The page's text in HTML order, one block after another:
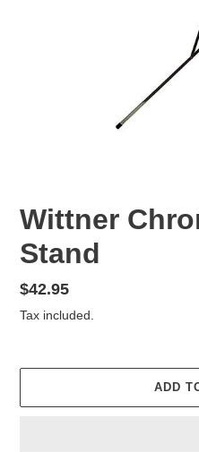
Wittner
Stand
Regular
price
$42.95
Tax included.
ADD